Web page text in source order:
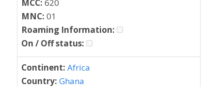
MCC: 620
MNC: 01
Roaming Information:
On / Off status:
Continent: Africa
Country: Ghana